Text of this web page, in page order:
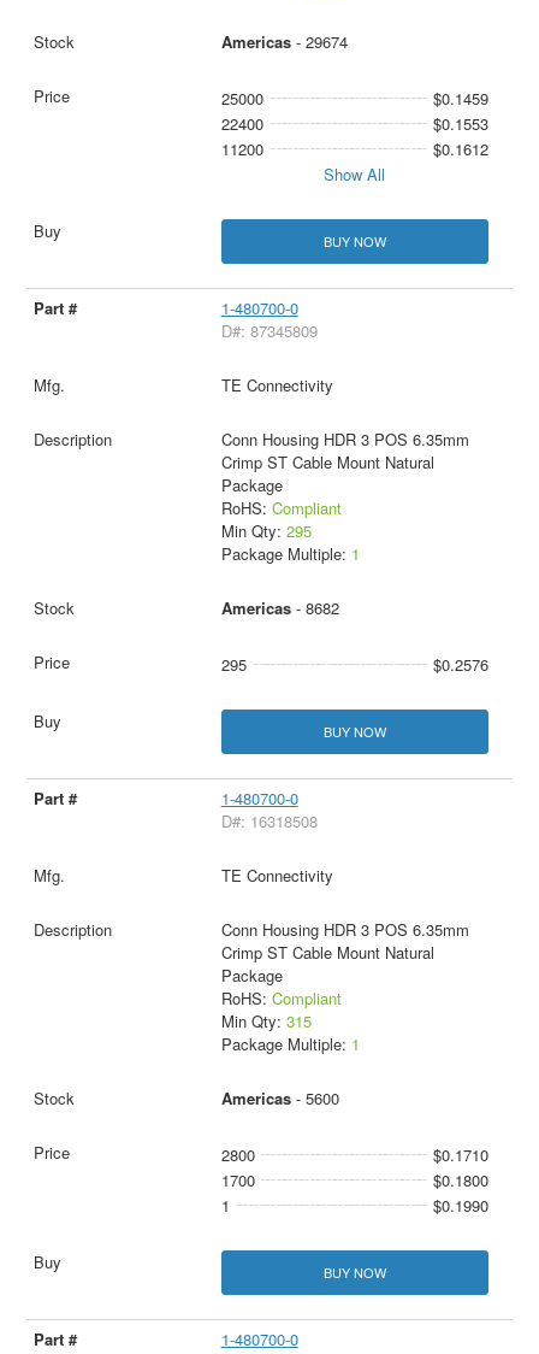
Americas- 29674
25000
$0.1459
22400
$0.1553
11200
$0.1612
Show All
BUY NOW
1-480700-0
D#: 87345809
TE Connectivity
Conn Housing HDR 3 POS 6.35mm
Crimp ST Cable Mount Natural
Package
RoHS: Compliant
Min Qty: 295
Package Multiple: 1
Americas- 8682
295 $0.2576
BUY NOW
1-480700-0
D#: 16318508
TE Connectivity
Conn Housing HDR 3 POS 6.35mm
Crimp ST Cable Mount Natural
Package
RoHS: Compliant
Min Qty: 315
Package Multiple: 1
Americas- 5600
2800
$0.1710
1700
$0.1800
1
$0.1990
BUY NOW
1-480700-0